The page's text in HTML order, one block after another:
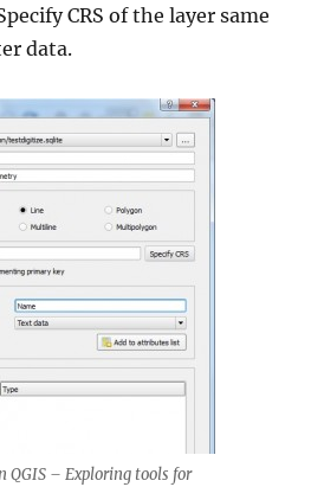
CRS of the layer same
data.
– Exploring tools for